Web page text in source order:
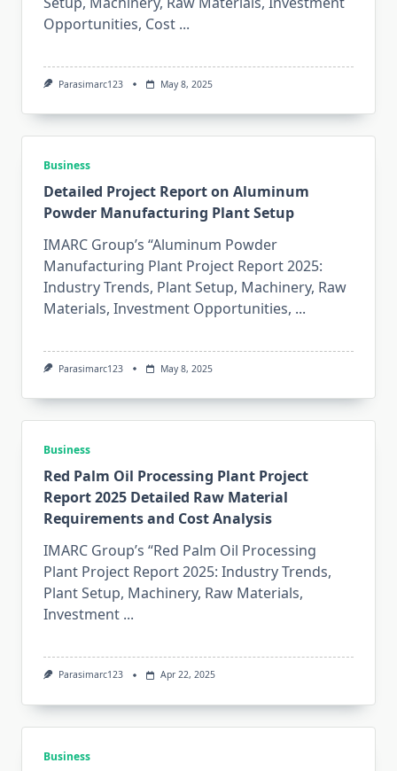
Opportunities, Cost ...
Parasimarc123 May 8, 2025
Business
Detailed Project Report on Aluminum
Powder Manufacturing Plant Setup
IMARC Group’s “Aluminum Powder
Manufacturing Plant Project Report 2025:
Industry Trends, Plant Setup, Machinery, Raw
Materials, Investment Opportunities, ...
Parasimarc123 May 8, 2025
Business
Red Palm Oil Processing Plant Project
Report 2025 Detailed Raw Material
Requirements and Cost Analysis
IMARC Group’s “Red Palm Oil Processing
Plant Project Report 2025: Industry Trends,
Plant Setup, Machinery, Raw Materials,
Investment ...
Parasimarc123 Apr 22, 2025
Business